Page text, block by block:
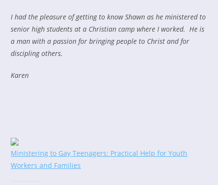
I had the pleasure of getting to know Shawn as he ministered to
senior high students at a Christian camp where I worked. He is
a man with a passion for bringing people to Christ and for
discipling others.
Karen
Ministering to Gay Teenagers: Practical Help for Youth
Workers and Families